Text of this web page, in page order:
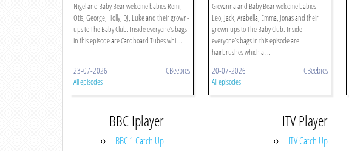
Nigel and Baby Bear welcome babies Remi,
Otis, George, Holly, DJ, Luke and their grown-
ups to The Baby Club. Inside everyone’s bags
in this episode are Cardboard Tubes whi ...
23-07-2026 CBeebies
All episodes
Giovanna and Baby Bear welcome babies
Leo, Jack, Arabella, Emma, Jonas and their
grown-ups to The Baby Club. Inside
everyone’s bags in this episode are
hairbrushes which a ...
20-07-2026 CBeebies
All episodes
BBC Iplayer
BBC 1 Catch Up
ITV Player
ITV Catch Up